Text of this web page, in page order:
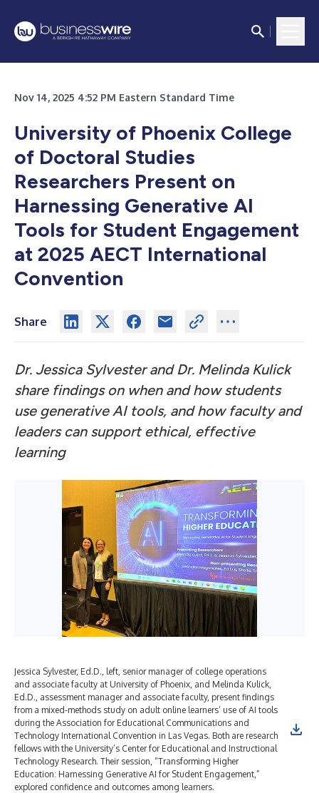
Nov 14, 2025 4:52 PM Eastern Standard Time
University of Phoenix College
of Doctoral Studies
Researchers Present on
Harnessing Generative AI
Tools for Student Engagement
at 2025 AECT International
Convention
Share
Dr. Jessica Sylvester and Dr. Melinda Kulick
share findings on when and how students
use generative AI tools, and how faculty and
leaders can support ethical, effective
learning
Jessica Sylvester, Ed.D., left, senior manager of college operations
and associate faculty at University of Phoenix, and Melinda Kulick,
Ed.D., assessment manager and associate faculty, present findings
from a mixed-methods study on adult online learners’ use of AI tools
during the Association for Educational Communications and
Technology International Convention in Las Vegas. Both are research
fellows with the University’s Center for Educational and Instructional
Technology Research. Their session, “Transforming Higher
Education: Harnessing Generative AI for Student Engagement,”
explored confidence and outcomes among learners.